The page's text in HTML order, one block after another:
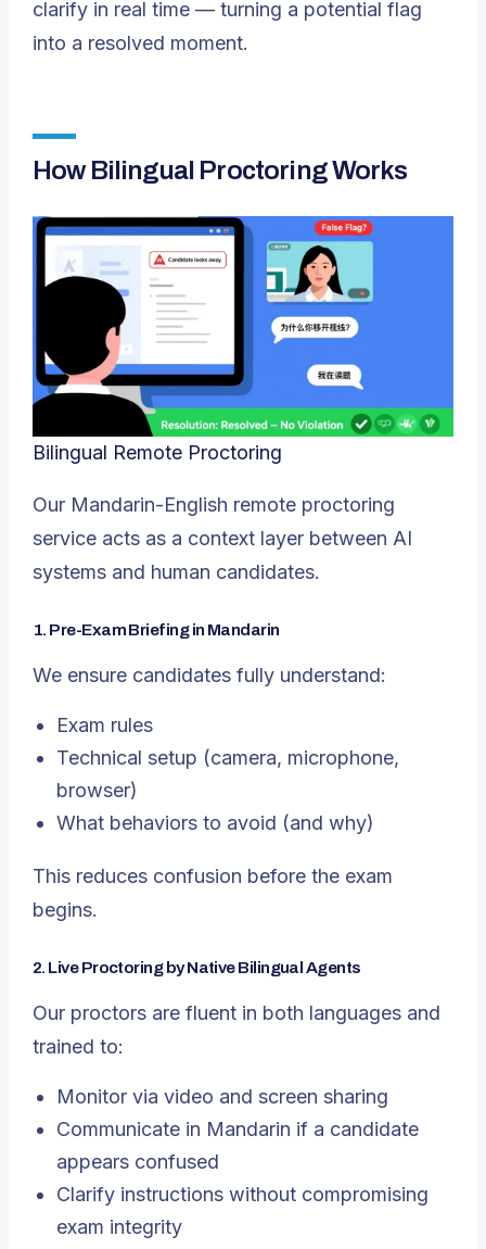
clarify in real time — turning a potential flag
into a resolved moment.
How Bilingual Proctoring Works
Bilingual Remote Proctoring
Our Mandarin-English remote proctoring
service acts as a context layer between AI
systems and human candidates.
1. Pre-Exam Briefing in Mandarin
We ensure candidates fully understand:
Exam rules
Technical setup (camera, microphone,
browser)
What behaviors to avoid (and why)
This reduces confusion before the exam
begins.
2. Live Proctoring by Native Bilingual Agents
Our proctors are fluent in both languages and
trained to:
Monitor via video and screen sharing
Communicate in Mandarin if a candidate
appears confused
Clarify instructions without compromising
exam integrity